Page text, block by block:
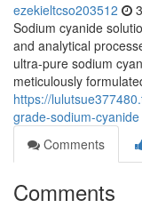
ezekieltcso203512
Sodium cyanide
and analytical
ultra-pure sodium
meticulously
https://
grade-sodium-cyanide
Comments
Comments